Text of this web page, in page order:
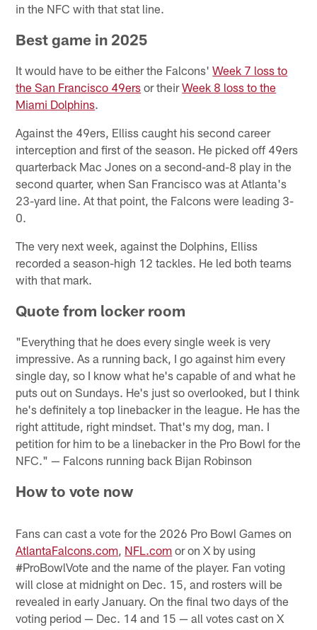
in the NFC with that stat line.
Best game in 2025
It would have to be either the Falcons'Week 7 loss to
the San Francisco 49ers or theirWeek 8 loss to the
Miami Dolphins.
Against the 49ers, Elliss caught his second career
interception and first of the season. He picked off 49ers
quarterback Mac Jones on a second-and-8 play in the
second quarter, when San Francisco was at Atlanta's
23-yard line. At that point, the Falcons were leading 3-
0.
The very next week, against the Dolphins, Elliss
recorded a season-high 12 tackles. He led both teams
with that mark.
Quote from locker room
"Everything that he does every single week is very
impressive. As a running back, I go against him every
single day, so I know what he's capable of and what he
puts out on Sundays. He's just so overlooked, but I think
he's definitely a top linebacker in the league. He has the
right attitude, right mindset. That's my dog, man. I
petition for him to be a linebacker in the Pro Bowl for the
NFC." — Falcons running back Bijan Robinson
How to vote now
Fans can cast a vote for the 2026 Pro Bowl Games on
AtlantaFalcons.com NFL.com or on X by using
#ProBowlVote and the name of the player. Fan voting
will close at midnight on Dec. 15, and rosters will be
revealed in early January. On the final two days of the
voting period — Dec. 14 and 15 — all votes cast on X